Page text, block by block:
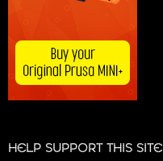
HELP SUPPORT THIS SITE